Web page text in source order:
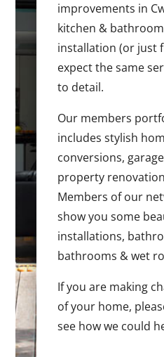
improvements in
kitchen &
installation (or just
expect the same
to detail.
Our members
includes stylish
conversions,
property
Members of our
show you some
installations,
bathrooms & wet
If you are making
of your home,
see how we could